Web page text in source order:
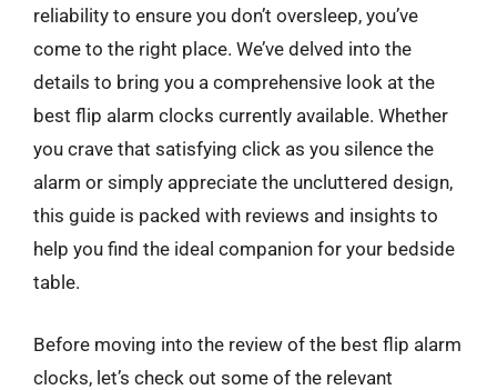
reliability to ensure you don’t oversleep, you’ve
come to the right place. We’ve delved into the
details to bring you a comprehensive look at the
best flip alarm clocks currently available. Whether
you crave that satisfying click as you silence the
alarm or simply appreciate the uncluttered design,
this guide is packed with reviews and insights to
help you find the ideal companion for your bedside
table.
Before moving into the review of the best flip alarm
clocks, let’s check out some of the relevant